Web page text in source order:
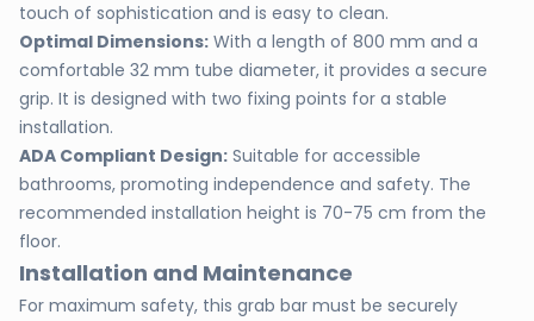
touch of sophistication and is easy to clean.
Optimal Dimensions: With a length of 800 mm and a
comfortable 32 mm tube diameter, it provides a secure
grip. It is designed with two fixing points for a stable
installation.
ADA Compliant Design: Suitable for accessible
bathrooms, promoting independence and safety. The
recommended installation height is 70-75 cm from the
floor.
Installation and Maintenance
For maximum safety, this grab bar must be securely